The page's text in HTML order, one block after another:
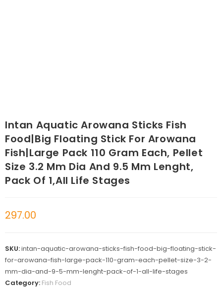
Intan Aquatic Arowana Sticks Fish
Food|Big Floating Stick For Arowana
Fish|Large Pack 110 Gram Each, Pellet
Size 3.2 Mm Dia And 9.5 Mm Lenght,
Pack Of 1,All Life Stages
297.00
SKU:intan-aquatic-arowana-sticks-fish-food-big-floating-stick-
for-arowana-fish-large-pack-110-gram-each-pellet-size-3-2-
mm-dia-and-9-5-mm-lenght-pack-of-1-all-life-stages
Category: Fish Food